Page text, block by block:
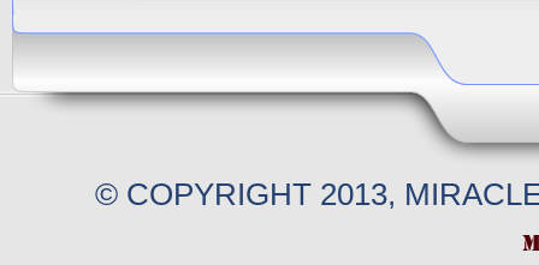
© COPYRIGHT 2013,